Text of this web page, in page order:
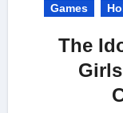
Games
The